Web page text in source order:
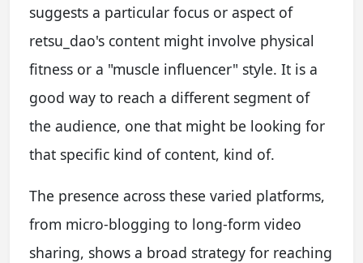
suggests a particular focus or aspect of
retsu_dao's content might involve physical
fitness or a "muscle influencer" style. It is a
good way to reach a different segment of
the audience, one that might be looking for
that specific kind of content, kind of.
The presence across these varied platforms,
from micro-blogging to long-form video
sharing, shows a broad strategy for reaching